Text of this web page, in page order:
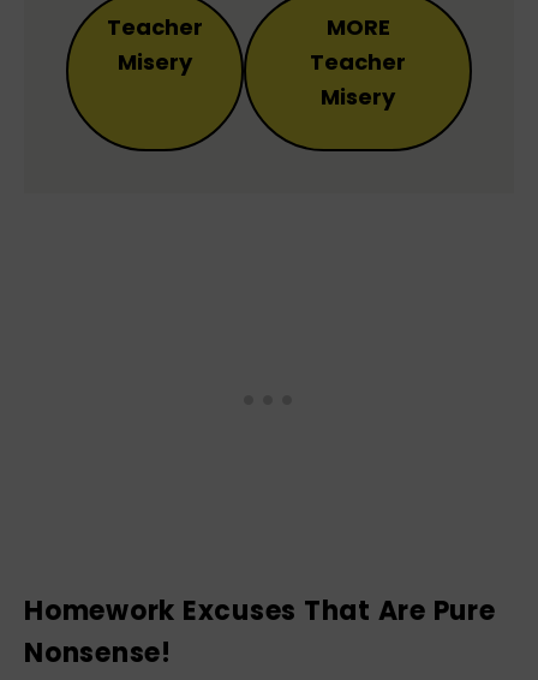
Teacher
Misery
MORE
Teacher
Misery
Homework Excuses That Are Pure
Nonsense!